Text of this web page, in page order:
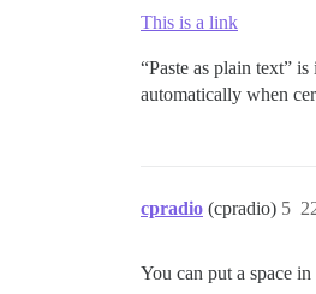
This is a link
“Paste as plain text”
automatically when
cpradio (cpradio) 5
You can put a space